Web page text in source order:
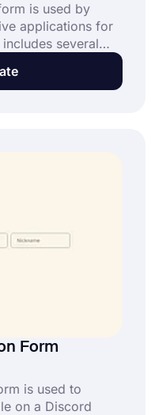
is used by
applications for
several
availability,
skills, and
Form
is used to
on a Discord